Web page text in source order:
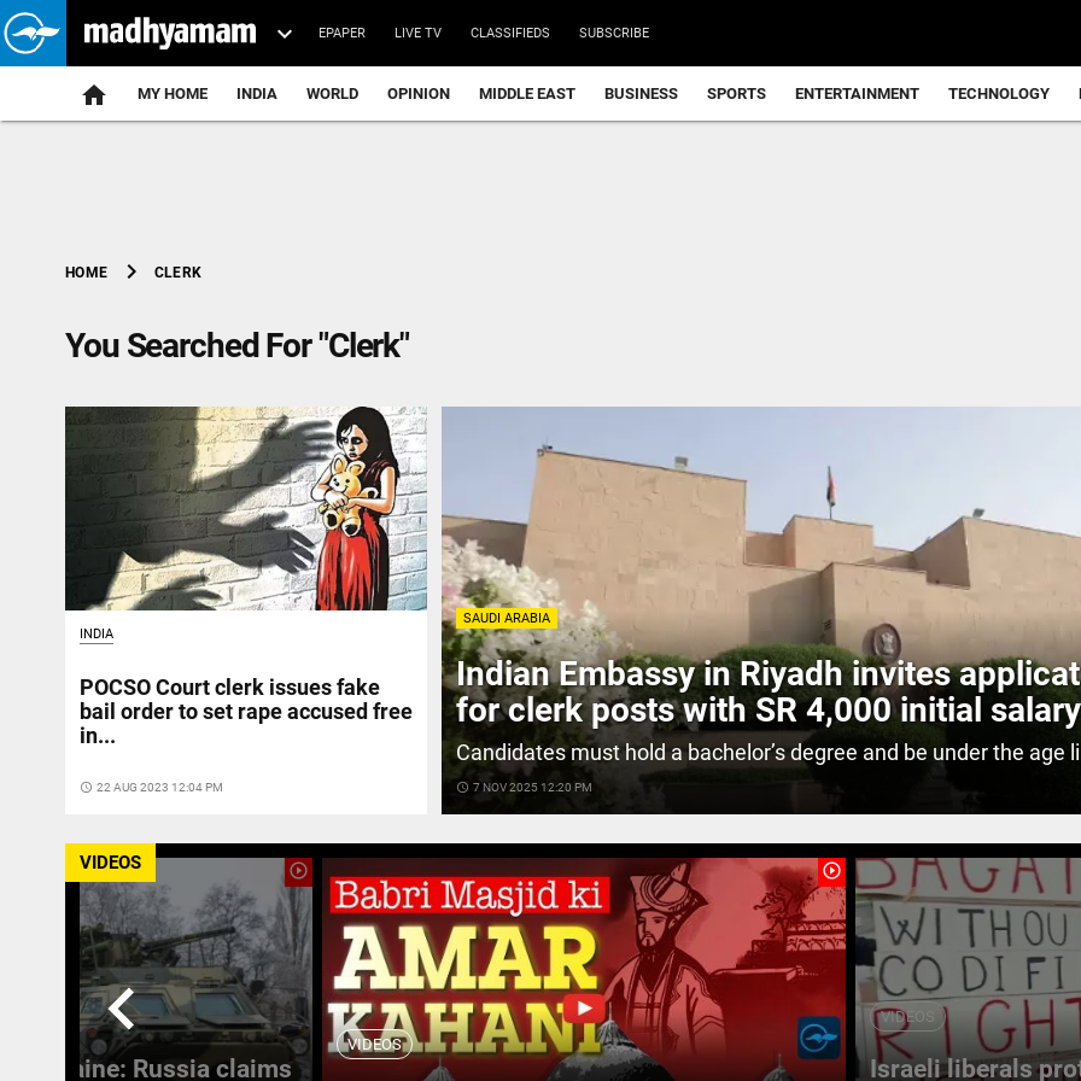
EPAPER LIVE TV CLASSIFIEDS SUBSCRIBE
MY HOME INDIA WORLD OPINION MIDDLE EAST BUSINESS SPORTS ENTERTAINMENT TECHNOLOGY
HOME chevron_right CLERK
You Searched For "Clerk"
SAUDI ARABIA
Indian Embassy in Riyadh invites
for clerk posts with SR 4,000 initial salary
Candidates must hold a bachelor’s degree and be under the age
access_time 7 NOV 2025 12:20 PM
INDIA
POCSO Court clerk issues fake
bail order to set rape accused free
in...
access_time 22 AUG 2023 12:04 PM
VIDEOS
chevron_left
play_circle_outline
Ukraine: Russia claims
play_circle_outline
VIDEOS
VIDEOS
Israeli liberals